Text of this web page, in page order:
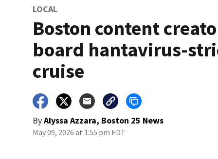
LOCAL
Boston content
board hantavirus-
cruise
ByAlyssa Azzara, Boston 25 News
May 09, 2026 at 1:55 pm EDT